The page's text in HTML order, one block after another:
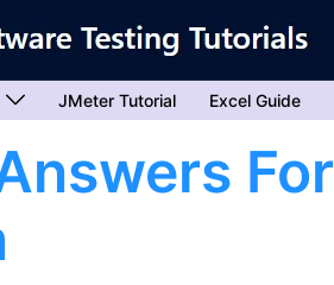
JMeter Tutorial Excel Guide
For